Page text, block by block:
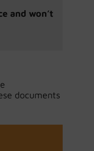
and won’t
documents